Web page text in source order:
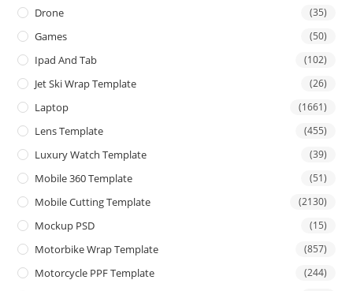
Drone (35)
Games (50)
Ipad And Tab (102)
Jet Ski Wrap Template (26)
Laptop (1661)
Lens Template (455)
Luxury Watch Template (39)
Mobile 360 Template (51)
Mobile Cutting Template (2130)
Mockup PSD (15)
Motorbike Wrap Template (857)
Motorcycle PPF Template (244)